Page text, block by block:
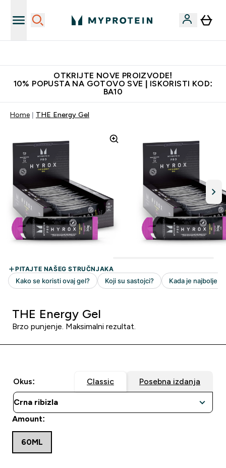
OTKRIJTE NOVE PROIZVODE!
10% POPUSTA NA GOTOVO SVE | ISKORISTI KOD:
BA10
Home THE Energy Gel
THE Energy Gel
Brzo punjenje. Maksimalni rezultat.
Okus: Classic Posebna izdanja
Amount:
60ML